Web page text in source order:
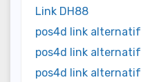
Link DH88
pos4d link alternatif
pos4d link alternatif
pos4d link alternatif